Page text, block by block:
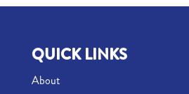
QUICK LINKS
About